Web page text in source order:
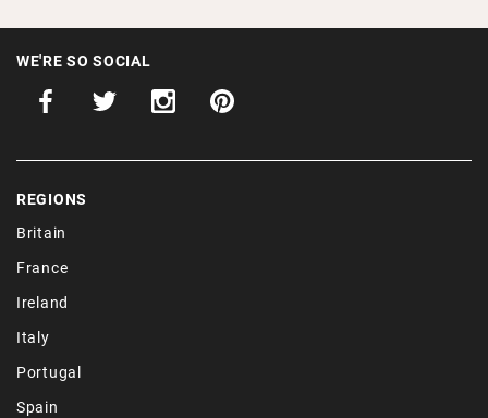
WE'RE SO SOCIAL
REGIONS
Britain
France
Ireland
Italy
Portugal
Spain